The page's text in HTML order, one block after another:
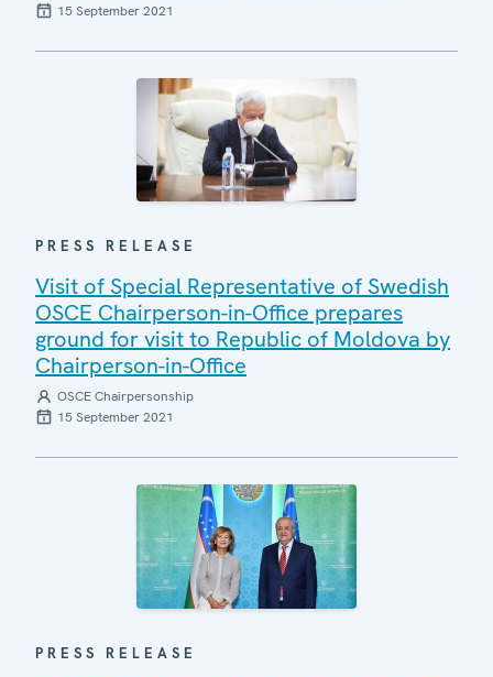
15 September 2021
PRESS RELEASE
Visit of Special Representative of Swedish
OSCE Chairperson-in-Office prepares
ground for visit to Republic of Moldova by
Chairperson-in-Office
OSCE Chairpersonship
15 September 2021
PRESS RELEASE